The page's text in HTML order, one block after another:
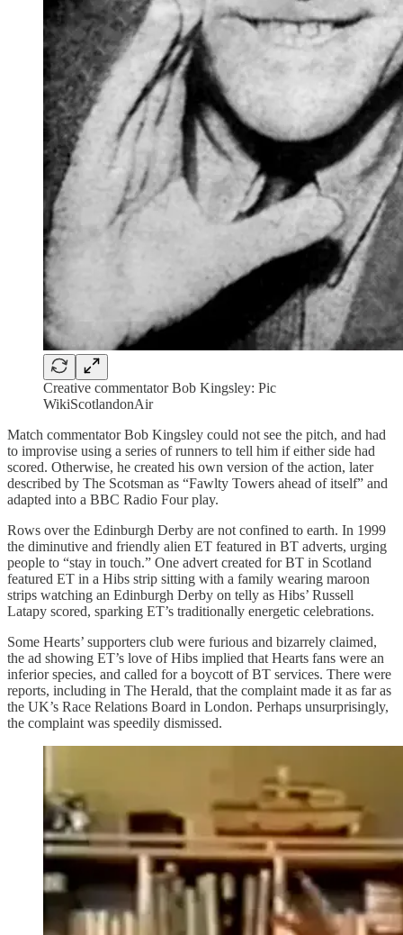
Creative commentator Bob Kingsley: Pic
WikiScotlandonAir
Match commentator Bob Kingsley could not see the pitch, and had
to improvise using a series of runners to tell him if either side had
scored. Otherwise, he created his own version of the action, later
described by The Scotsman as “Fawlty Towers ahead of itself” and
adapted into a BBC Radio Four play.
Rows over the Edinburgh Derby are not confined to earth. In 1999
the diminutive and friendly alien ET featured in BT adverts, urging
people to “stay in touch.” One advert created for BT in Scotland
featured ET in a Hibs strip sitting with a family wearing maroon
strips watching an Edinburgh Derby on telly as Hibs’ Russell
Latapy scored, sparking ET’s traditionally energetic celebrations.
Some Hearts’ supporters club were furious and bizarrely claimed,
the ad showing ET’s love of Hibs implied that Hearts fans were an
inferior species, and called for a boycott of BT services. There were
reports, including in The Herald, that the complaint made it as far as
the UK’s Race Relations Board in London. Perhaps unsurprisingly,
the complaint was speedily dismissed.